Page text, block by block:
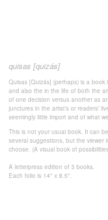
quisas [quizás]
Quisas [Quizás] (perhaps) is a
and also the in the life of both the
of one decision versus another as
junctures in the artist’s or readers’
seemingly little import and of what
This is not your usual book. It can
several suggestions, but the viewer
choose. (A visual book of
A letterpress edition of 3 books.
Each folio is 14" x 8.5".